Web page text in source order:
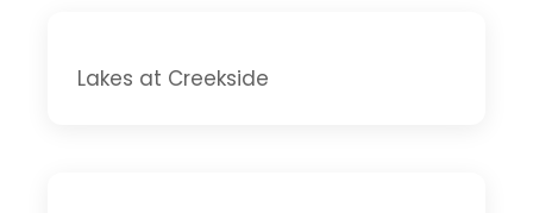
Lakes at Creekside